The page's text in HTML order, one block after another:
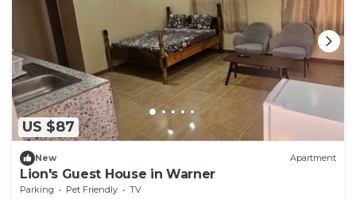
US $87
New Apartment
Lion's Guest House in Warner
Parking Pet Friendly
TV